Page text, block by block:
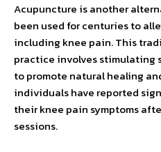
Acupuncture is another
been used for centuries to
including knee pain. This
practice involves stimulating
to promote natural healing
individuals have reported
their knee pain symptoms
sessions.